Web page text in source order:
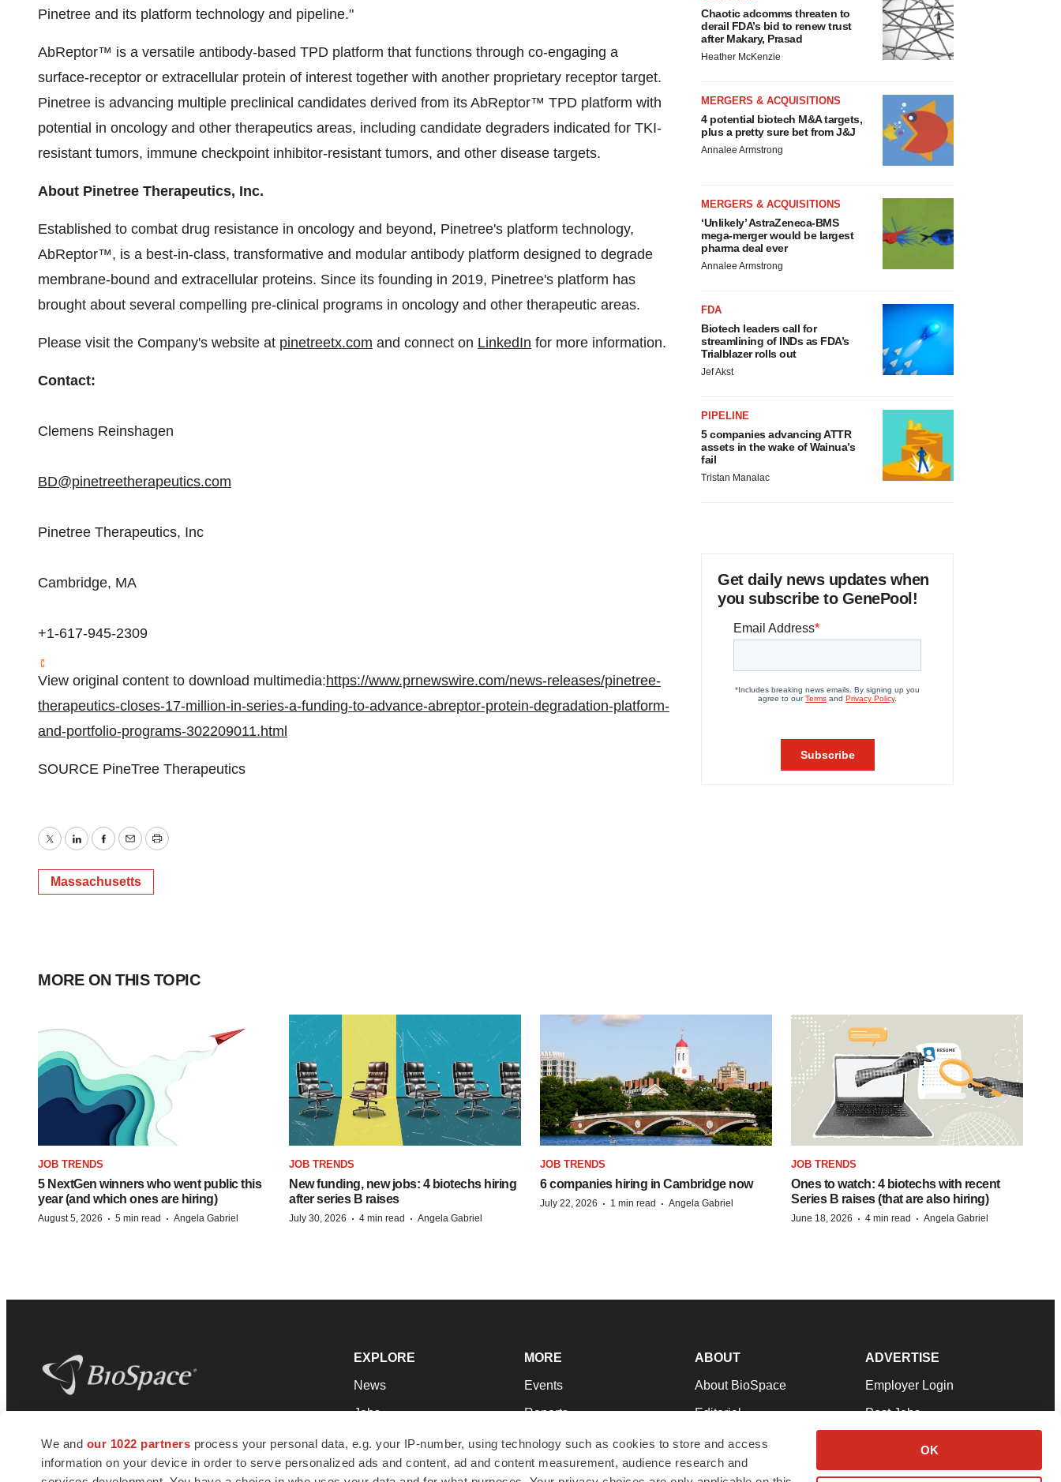
We and our 1022 partners process your personal data, e.g. your IP-number, using technology such as cookies to store and access
information on your device in order to serve personalized ads and content, ad and content measurement, audience research and
OK
Pinetree and its platform technology and pipeline."
AbReptor™ is a versatile antibody-based TPD platform that functions through co-engaging a
surface-receptor or extracellular protein of interest together with another proprietary receptor target.
Pinetree is advancing multiple preclinical candidates derived from its AbReptor™ TPD platform with
potential in oncology and other therapeutics areas, including candidate degraders indicated for TKI-
resistant tumors, immune checkpoint inhibitor-resistant tumors, and other disease targets.
About Pinetree Therapeutics, Inc.
Established to combat drug resistance in oncology and beyond, Pinetree's platform technology,
AbReptor™, is a best-in-class, transformative and modular antibody platform designed to degrade
membrane-bound and extracellular proteins. Since its founding in 2019, Pinetree's platform has
brought about several compelling pre-clinical programs in oncology and other therapeutic areas.
Please visit the Company's website at pinetreetx.com and connect on LinkedIn for more information.
Contact:
Clemens Reinshagen
BD@pinetreetherapeutics.com
Pinetree Therapeutics, Inc
Cambridge, MA
+1-617-945-2309
View original content to download multimedia:https://www.prnewswire.com/news-releases/pinetree-
therapeutics-closes-17-million-in-series-a-funding-to-advance-abreptor-protein-degradation-platform-
and-portfolio-programs-302209011.html
SOURCE PineTree Therapeutics
TwitterLinkedInFacebook
EmailPrint
Massachusetts
Chaotic adcomms threaten to
derail FDA’s bid to renew trust
after Makary, Prasad
Heather McKenzie
MERGERS & ACQUISITIONS
4 potential biotech M&A targets,
plus a pretty sure bet from J&J
Annalee Armstrong
MERGERS & ACQUISITIONS
‘Unlikely’ AstraZeneca-BMS
mega-merger would be largest
pharma deal ever
Annalee Armstrong
FDA
Biotech leaders call for
streamlining of INDs as FDA’s
Trialblazer rolls out
Jef Akst
PIPELINE
5 companies advancing ATTR
assets in the wake of Wainua’s
fail
Tristan Manalac
Get daily news updates when
you subscribe to GenePool!
MORE ON THIS TOPIC
JOB TRENDS
5 NextGen winners who went public this
year (and which ones are hiring)
August 5, 2026 · 5 min read · Angela Gabriel
JOB TRENDS
New funding, new jobs: 4 biotechs hiring
after series B raises
July 30, 2026 · 4 min read · Angela Gabriel
JOB TRENDS
6 companies hiring in Cambridge now
July 22, 2026 · 1 min read · Angela Gabriel
JOB TRENDS
Ones to watch: 4 biotechs with recent
Series B raises (that are also hiring)
June 18, 2026 · 4 min read · Angela Gabriel
news and jobs. We provide essential
insights, opportunities and tools to
connect innovative organizations and
EXPLORE
News
Jobs
Newsletters
Podcasts
MORE
Events
Reports
Career Advice
NextGen
ABOUT
About BioSpace
Editorial
Join Our Team
Support
ADVERTISE
Employer Login
Post Jobs
Advertise